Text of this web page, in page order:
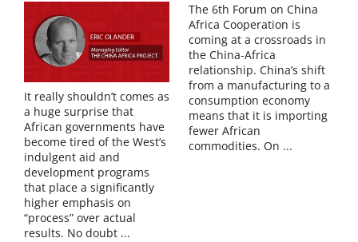
It really shouldn’t comes as
a huge surprise that
African governments have
become tired of the West’s
indulgent aid and
development programs
that place a significantly
higher emphasis on
“process” over actual
results. No doubt ...
The 6th Forum on China
Africa Cooperation is
coming at a crossroads in
the China-Africa
relationship. China’s shift
from a manufacturing to a
consumption economy
means that it is importing
fewer African
commodities. On ...